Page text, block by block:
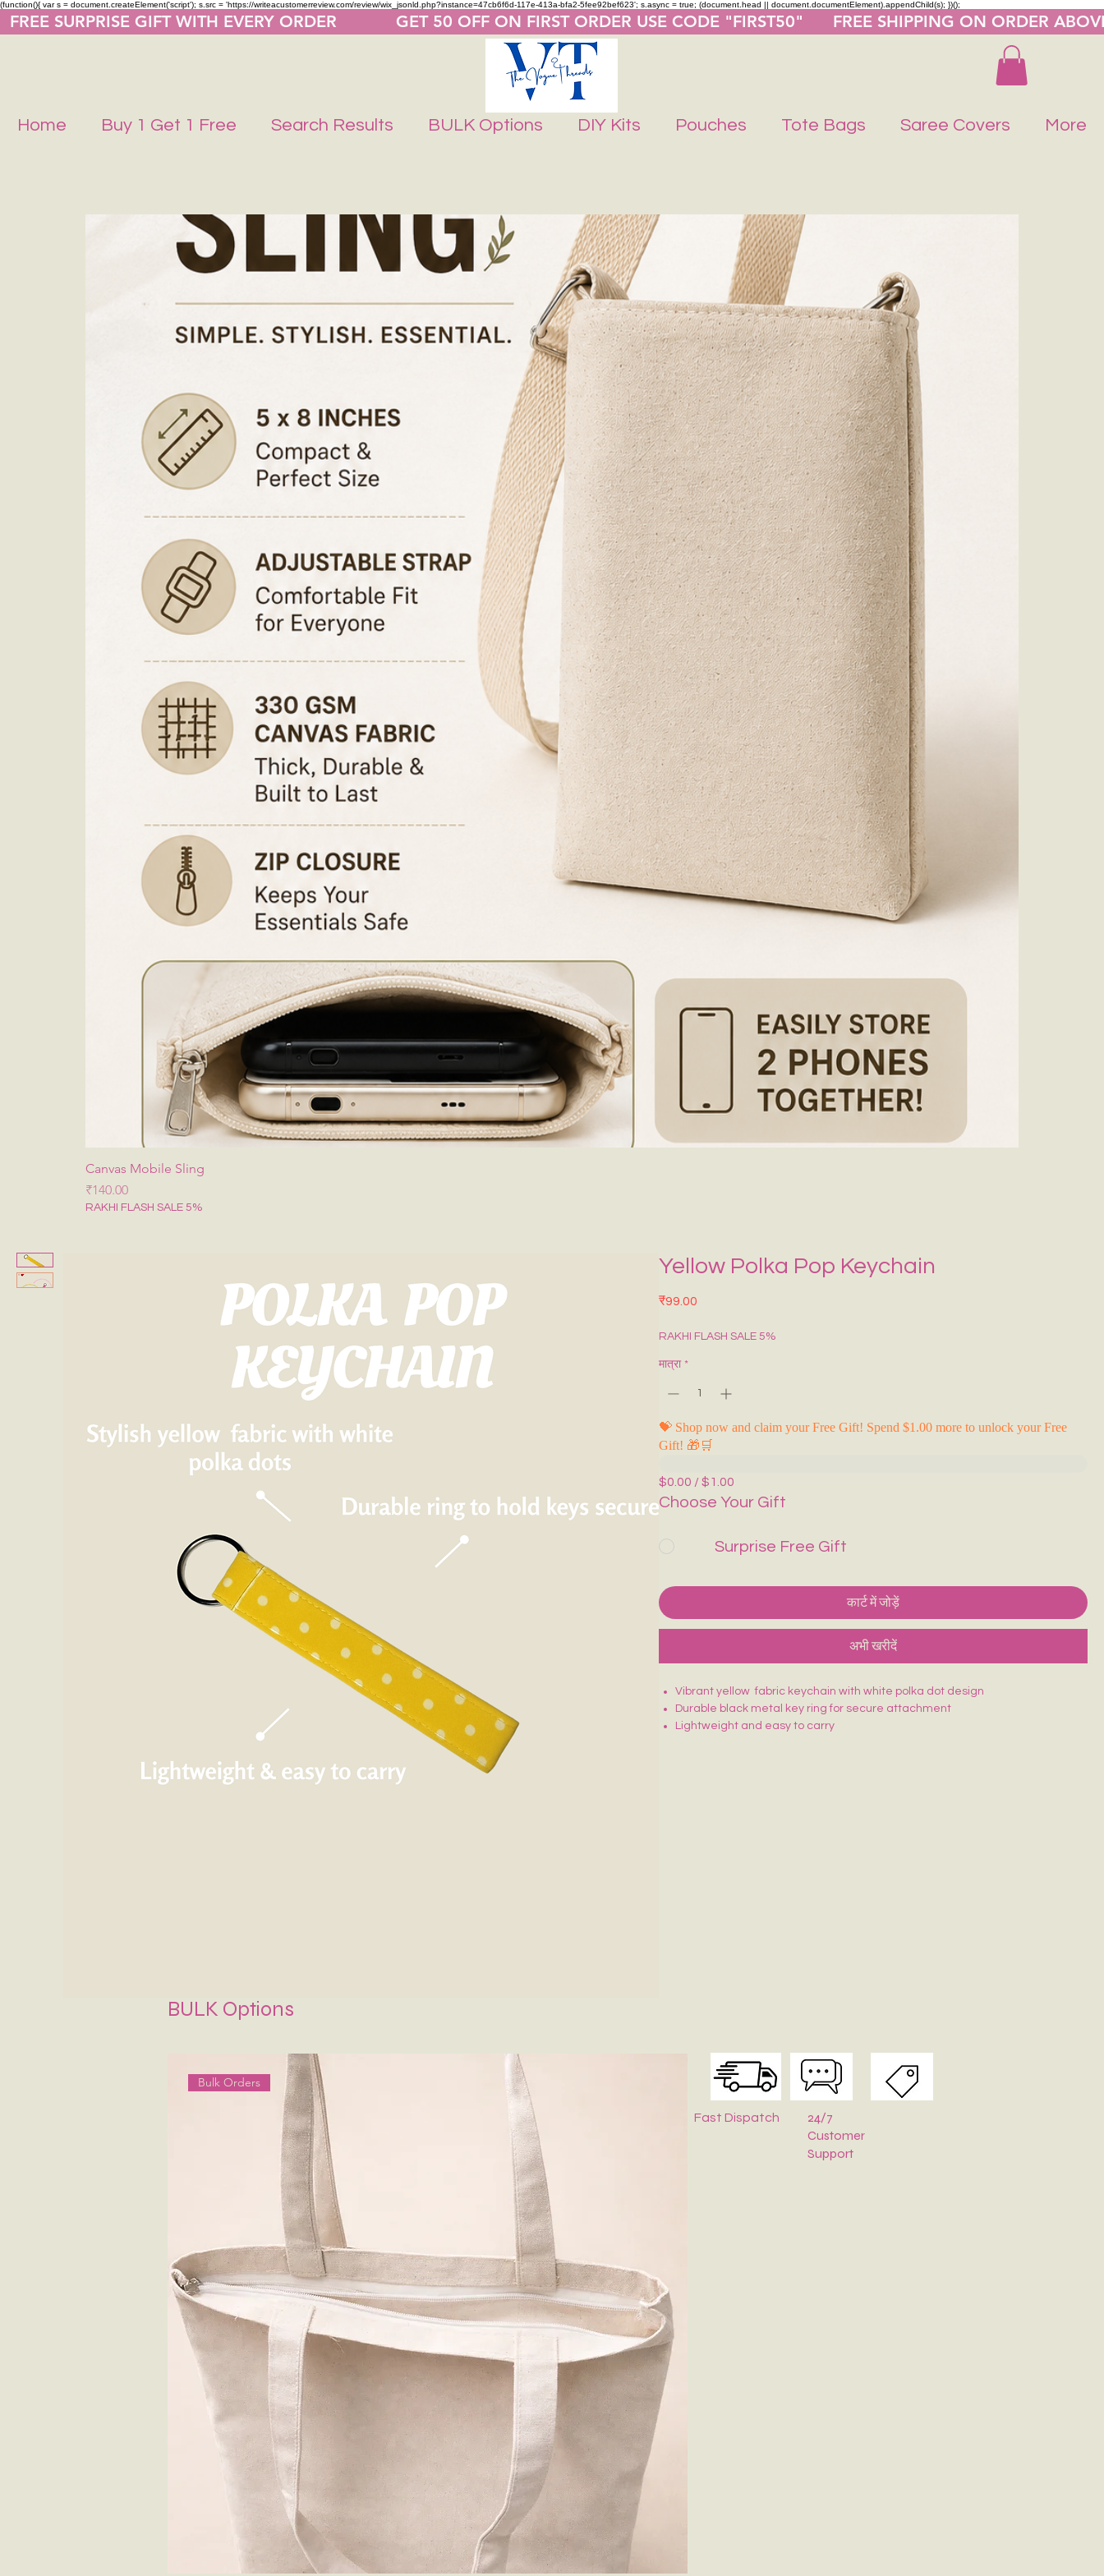
(function(){ var s = document.createElement('script'); s.src = 'https://writeacustomerreview.com/review/wix_jsonld.php?instance=47cb6f6d-117e-413a-bfa2-5fee92bef623'; s.async = true; (document.head || document.documentElement).appendChild(s); })();
FREE SURPRISE GIFT WITH EVERY ORDER            GET 50 OFF ON FIRST ORDER USE CODE "FIRST50"      FREE SHIPPING ON ORDER
Home Buy 1 Get 1 Free Search Results BULK Options DIY Kits Pouches Tote Bags Saree Covers More
Canvas Mobile Sling
मूल्य
₹140.00
RAKHI FLASH SALE 5%
Yellow Polka Pop Keychain
₹99.00
RAKHI FLASH SALE 5%
मात्रा *
💝 Shop now and claim your Free Gift! Spend $1.00 more to unlock your Free
Gift! 🎁🛒
$0.00 / $1.00
Choose Your Gift
Surprise Free Gift
कार्ट में जोड़ें
अभी खरीदें
Vibrant yellow fabric keychain with white polka dot design
Durable black metal key ring for secure attachment
Lightweight and easy to carry
BULK Options
Bulk Orders
Fast Dispatch
24/7
Customer
Support